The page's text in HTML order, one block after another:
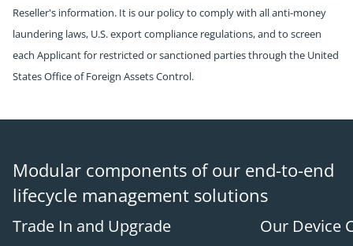
Reseller's information. It is our policy to comply with all anti-money
laundering laws, U.S. export compliance regulations, and to screen
each Applicant for restricted or sanctioned parties through the United
States Office of Foreign Assets Control.
Modular components of our end-to-end
lifecycle management solutions
Trade In and Upgrade Our Device